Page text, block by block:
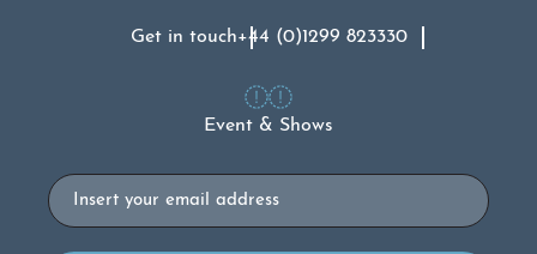
Get in touch+44 (0)1299 823330
Event & Shows
Email